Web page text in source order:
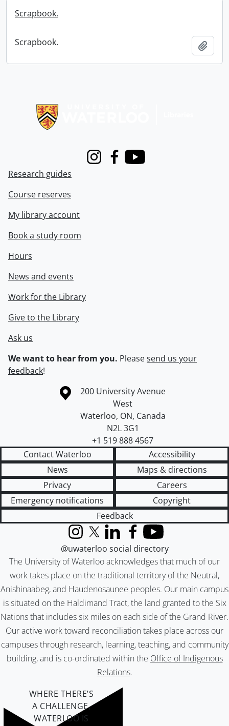
Scrapbook.
Scrapbook.
InstagramFacebook
Youtube
Research guides
Course reserves
My library account
Book a study room
Hours
News and events
Work for the Library
Give to the Library
Ask us
We want to hear from you. Pleasesend us your
feedback!
Information about the University of Waterloo
Campus map
200 University Avenue
West
Waterloo, ON, Canada
N2L 3G1
+1 519 888 4567
Contact Waterloo
Accessibility
News
Maps & directions
Privacy
Careers
Emergency notifications
Copyright
Feedback
The University of Waterloo acknowledges that much of our
work takes place on the traditional territory of the Neutral,
Anishinaabeg, and Haudenosaunee peoples. Our main campus
is situated on the Haldimand Tract, the land granted to the Six
Nations that includes six miles on each side of the Grand River.
Our active work toward reconciliation takes place across our
campuses through research, learning, teaching, and community
building, and is co-ordinated within the Office of Indigenous
Relations.
InstagramX (formerly Twitter)
LinkedInFacebook
YouTube
@uwaterloo social directory
WHERE THERE’S
A CHALLENGE,
WATERLOO IS